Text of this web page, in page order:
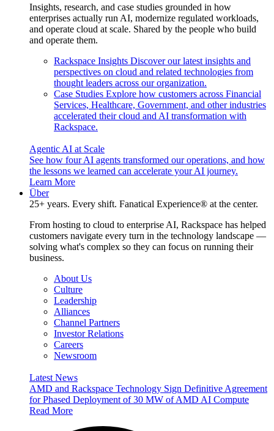
Insights, research, and case studies grounded in how
enterprises actually run AI, modernize regulated workloads,
and operate cloud at scale. Shared by the people who build
and operate them.
Rackspace Insights Discover our latest insights and
perspectives on cloud and related technologies from
thought leaders across our organization.
Case Studies Explore how customers across Financial
Services, Healthcare, Government, and other industries
accelerated their cloud and AI transformation with
Rackspace.
Agentic AI at Scale
See how four AI agents transformed our operations, and how
the lessons we learned can accelerate your AI journey.
Learn More
Über
25+ years. Every shift. Fanatical Experience® at the center.
From hosting to cloud to enterprise AI, Rackspace has helped
customers navigate every turn in the technology landscape —
solving what's complex so they can focus on running their
business.
About Us
Culture
Leadership
Alliances
Channel Partners
Investor Relations
Careers
Newsroom
Latest News
AMD and Rackspace Technology Sign Definitive Agreement
for Phased Deployment of 30 MW of AMD AI Compute
Read More